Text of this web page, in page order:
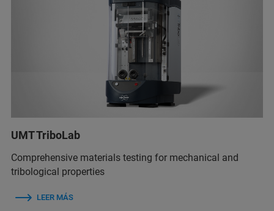
UMT TriboLab
Comprehensive materials testing for mechanical and
tribological properties
LEER MÁS